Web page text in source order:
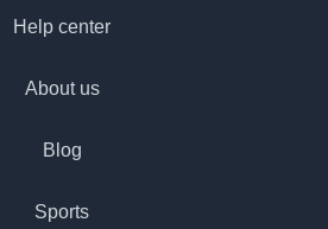
Help center
About us
Blog
Sports